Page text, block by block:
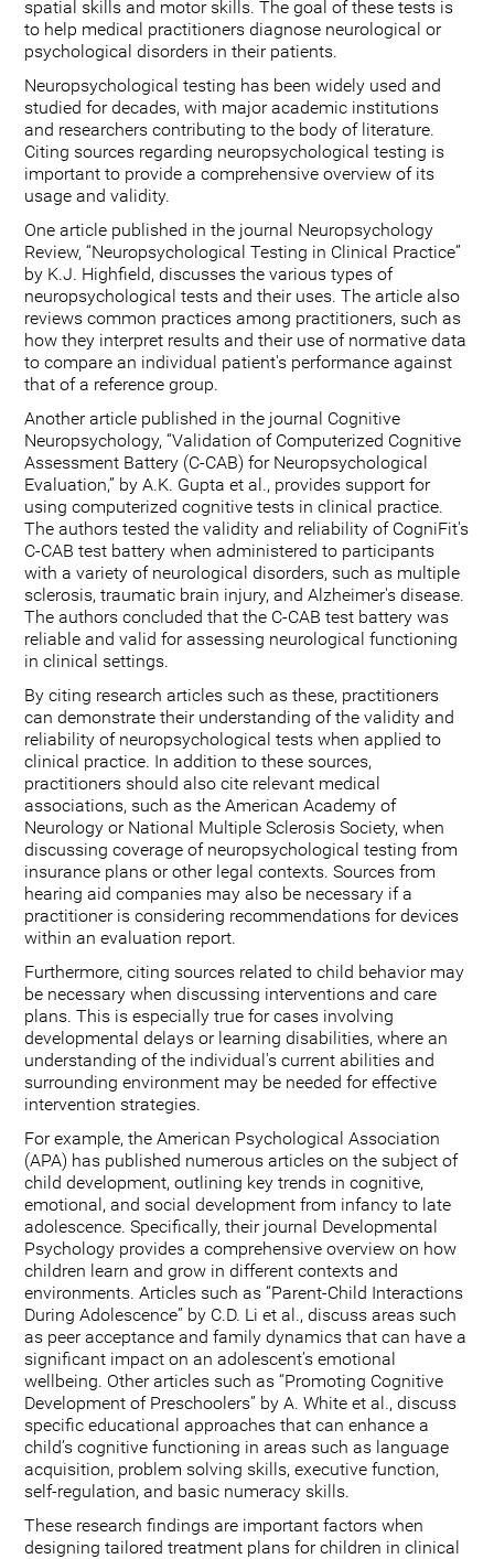
spatial skills and motor skills. The goal of these tests is
to help medical practitioners diagnose neurological or
psychological disorders in their patients.
Neuropsychological testing has been widely used and
studied for decades, with major academic institutions
and researchers contributing to the body of literature.
Citing sources regarding neuropsychological testing is
important to provide a comprehensive overview of its
usage and validity.
One article published in the journal Neuropsychology
Review, “Neuropsychological Testing in Clinical Practice”
by K.J. Highfield, discusses the various types of
neuropsychological tests and their uses. The article also
reviews common practices among practitioners, such as
how they interpret results and their use of normative data
to compare an individual patient's performance against
that of a reference group.
Another article published in the journal Cognitive
Neuropsychology, “Validation of Computerized Cognitive
Assessment Battery (C-CAB) for Neuropsychological
Evaluation,” by A.K. Gupta et al., provides support for
using computerized cognitive tests in clinical practice.
The authors tested the validity and reliability of CogniFit's
C-CAB test battery when administered to participants
with a variety of neurological disorders, such as multiple
sclerosis, traumatic brain injury, and Alzheimer's disease.
The authors concluded that the C-CAB test battery was
reliable and valid for assessing neurological functioning
in clinical settings.
By citing research articles such as these, practitioners
can demonstrate their understanding of the validity and
reliability of neuropsychological tests when applied to
clinical practice. In addition to these sources,
practitioners should also cite relevant medical
associations, such as the American Academy of
Neurology or National Multiple Sclerosis Society, when
discussing coverage of neuropsychological testing from
insurance plans or other legal contexts. Sources from
hearing aid companies may also be necessary if a
practitioner is considering recommendations for devices
within an evaluation report.
Furthermore, citing sources related to child behavior may
be necessary when discussing interventions and care
plans. This is especially true for cases involving
developmental delays or learning disabilities, where an
understanding of the individual's current abilities and
surrounding environment may be needed for effective
intervention strategies.
For example, the American Psychological Association
(APA) has published numerous articles on the subject of
child development, outlining key trends in cognitive,
emotional, and social development from infancy to late
adolescence. Specifically, their journal Developmental
Psychology provides a comprehensive overview on how
children learn and grow in different contexts and
environments. Articles such as “Parent-Child Interactions
During Adolescence” by C.D. Li et al., discuss areas such
as peer acceptance and family dynamics that can have a
significant impact on an adolescent’s emotional
wellbeing. Other articles such as “Promoting Cognitive
Development of Preschoolers” by A. White et al., discuss
specific educational approaches that can enhance a
child’s cognitive functioning in areas such as language
acquisition, problem solving skills, executive function,
self-regulation, and basic numeracy skills.
These research findings are important factors when
designing tailored treatment plans for children in clinical